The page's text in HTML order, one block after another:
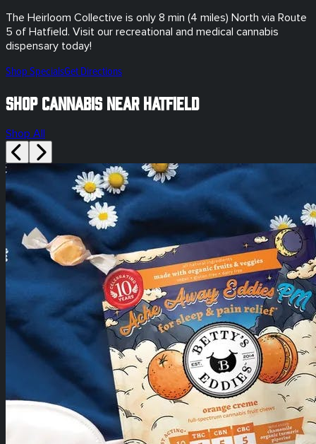
The Heirloom Collective is only 8 min (4 miles) North via Route
5 of Hatfield. Visit our recreational and medical cannabis
dispensary today!
Shop SpecialsGet Directions
Shop Cannabis Near Hatfield
Shop All